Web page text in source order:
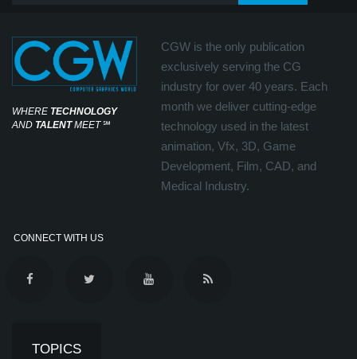
WHERE TECHNOLOGY
AND TALENTMEET℠
CGW is the only publication
exclusively serving the CG
industry for over 40 years. Each
month we deliver cutting-edge
technology used in the latest
animation, Vfx, 3D, Game
Development, Film, CAD, and
Medical Industry.
CONNECT WITH US
TOPICS